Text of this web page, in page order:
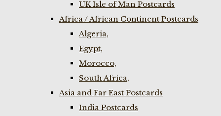
UK Isle of Man Postcards
Africa / African Continent Postcards
Algeria,
Egypt,
Morocco,
South Africa,
Asia and Far East Postcards
India Postcards